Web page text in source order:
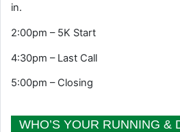
in.
2:00pm – 5K Start
4:30pm – Last Call
5:00pm – Closing
WHO’S YOUR RUNNING &